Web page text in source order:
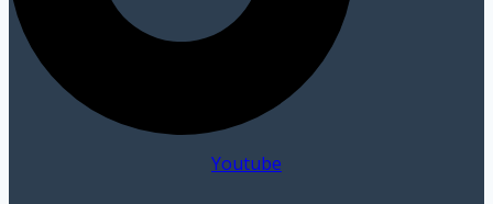
Youtube